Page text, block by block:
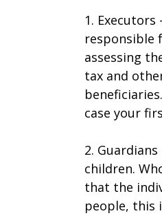
1.
responsible
assessing
tax and
case your
2.
children.
that the
people, this